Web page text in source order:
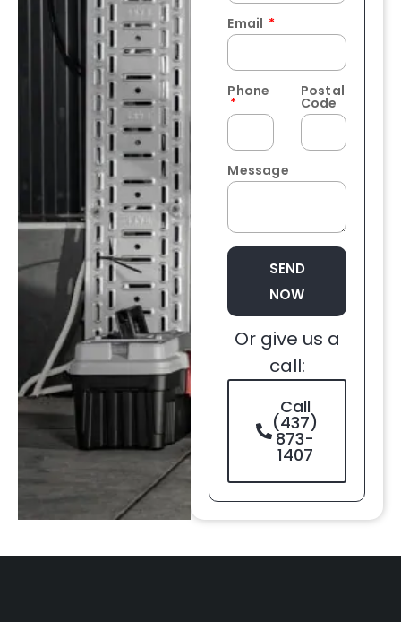
Email
Phone Postal
Code
Message
SEND
NOW
Or give us a
call:
Call
(437)
873-
1407